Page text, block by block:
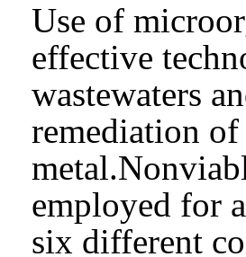
Use of
effective
wastewaters
remediation
employed for
six different